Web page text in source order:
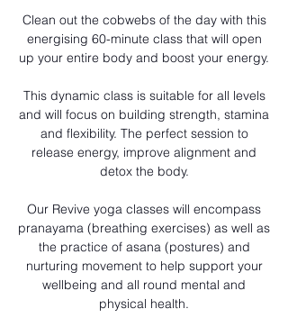
Clean out the cobwebs of the day with this
energising 60-minute class that will open
up your entire body and boost your energy.
This dynamic class is suitable for all levels
and will focus on building strength, stamina
and flexibility. The perfect session to
release energy, improve alignment and
detox the body.
Our Revive yoga classes will encompass
pranayama (breathing exercises) as well as
the practice of asana (postures) and
nurturing movement to help support your
wellbeing and all round mental and
physical health.